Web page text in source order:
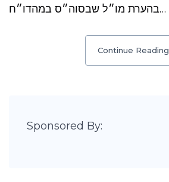
בהערת מו״ל שבסוה״ס במהדו״ח…
Continue Reading
Sponsored By: